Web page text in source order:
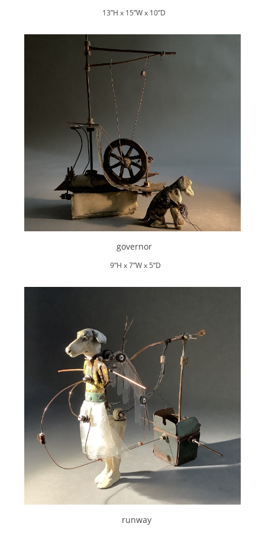
13”H x 15”W x 10”D
governor
9”H x 7”W x 5”D
runway